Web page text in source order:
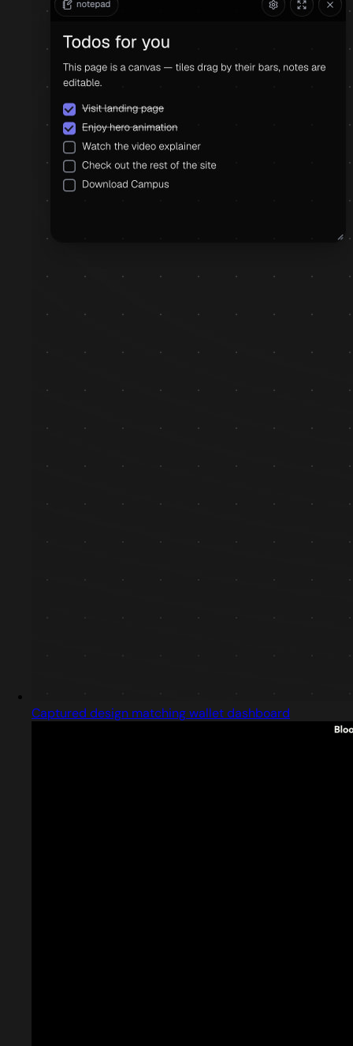
Captured design matching wallet dashboard